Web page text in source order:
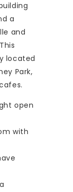
a
and
located
Park,
open
with